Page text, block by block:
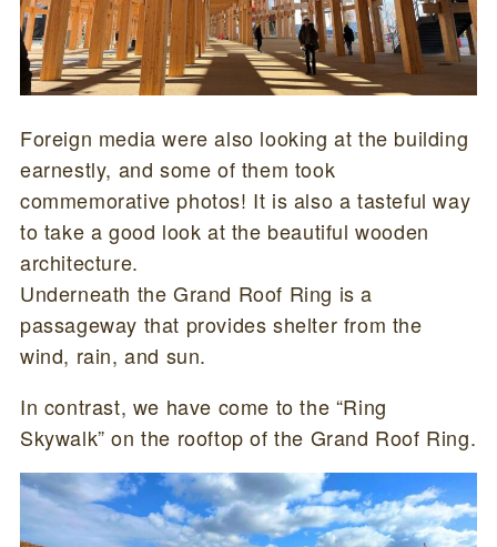
Foreign media were also looking at the building
earnestly, and some of them took
commemorative photos! It is also a tasteful way
to take a good look at the beautiful wooden
architecture.
Underneath the Grand Roof Ring is a
passageway that provides shelter from the
wind, rain, and sun.
In contrast, we have come to the “Ring
Skywalk” on the rooftop of the Grand Roof Ring.